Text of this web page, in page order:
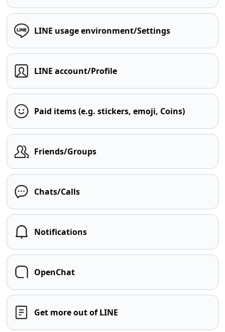
LINE usage environment/Settings
LINE account/Profile
Paid items (e.g. stickers, emoji, Coins)
Friends/Groups
Chats/Calls
Notifications
OpenChat
Get more out of LINE